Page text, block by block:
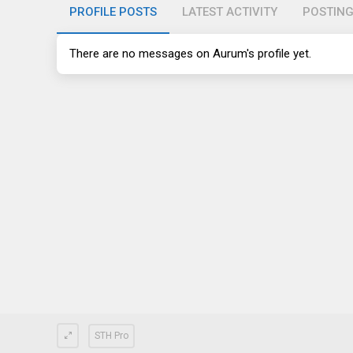
PROFILE POSTS LATEST ACTIVITY
There are no messages on Aurum's profile yet.
STH Pro